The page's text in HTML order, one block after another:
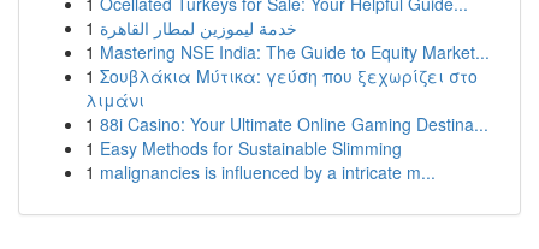
1 خدمة ليموزين لمطار القاهرة
1 Mastering NSE India: The Guide to Equity Market...
1 Σουβλάκια Μύτικα: γεύση που ξεχωρίζει στο
λιμάνι
1 88i Casino: Your Ultimate Online Gaming Destina...
1 Easy Methods for Sustainable Slimming
1 malignancies is influenced by a intricate m...